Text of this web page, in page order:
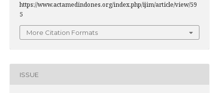
https://www.actamedindones.org/index.php/ijim/article/view/59
5
More Citation Formats
ISSUE